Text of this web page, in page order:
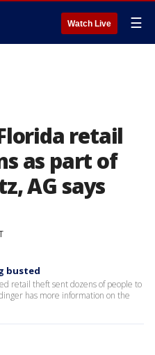
Watch Live ☰
retail
as part of
AG says
busted
retail theft sent dozens of people to
has more information on the